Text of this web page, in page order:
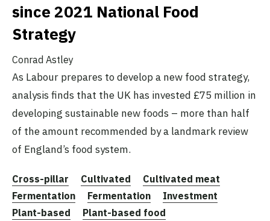
since 2021 National Food
Strategy
Conrad Astley
As Labour prepares to develop a new food strategy,
analysis finds that the UK has invested £75 million in
developing sustainable new foods – more than half
of the amount recommended by a landmark review
of England’s food system.
Cross-pillar Cultivated
Cultivated meat
Fermentation
Fermentation
Investment
Plant-based
Plant-based food